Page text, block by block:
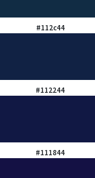
#112c44
#112244
#111844